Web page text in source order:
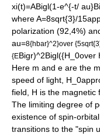
xi(t)=ABigl(1-e^{-t/
whereA=8sqrt{3}/
polarization (92,4%)
au=8{hbar}^2}over
{EBigr)^2Bigl({H_0over
Here m and e are the
speed of light,
field, H is the magnetic
The limiting degree of
existence of spin-
transitions to the "spin